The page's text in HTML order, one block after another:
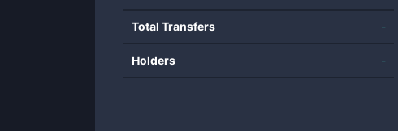
Total Transfers -
Holders -